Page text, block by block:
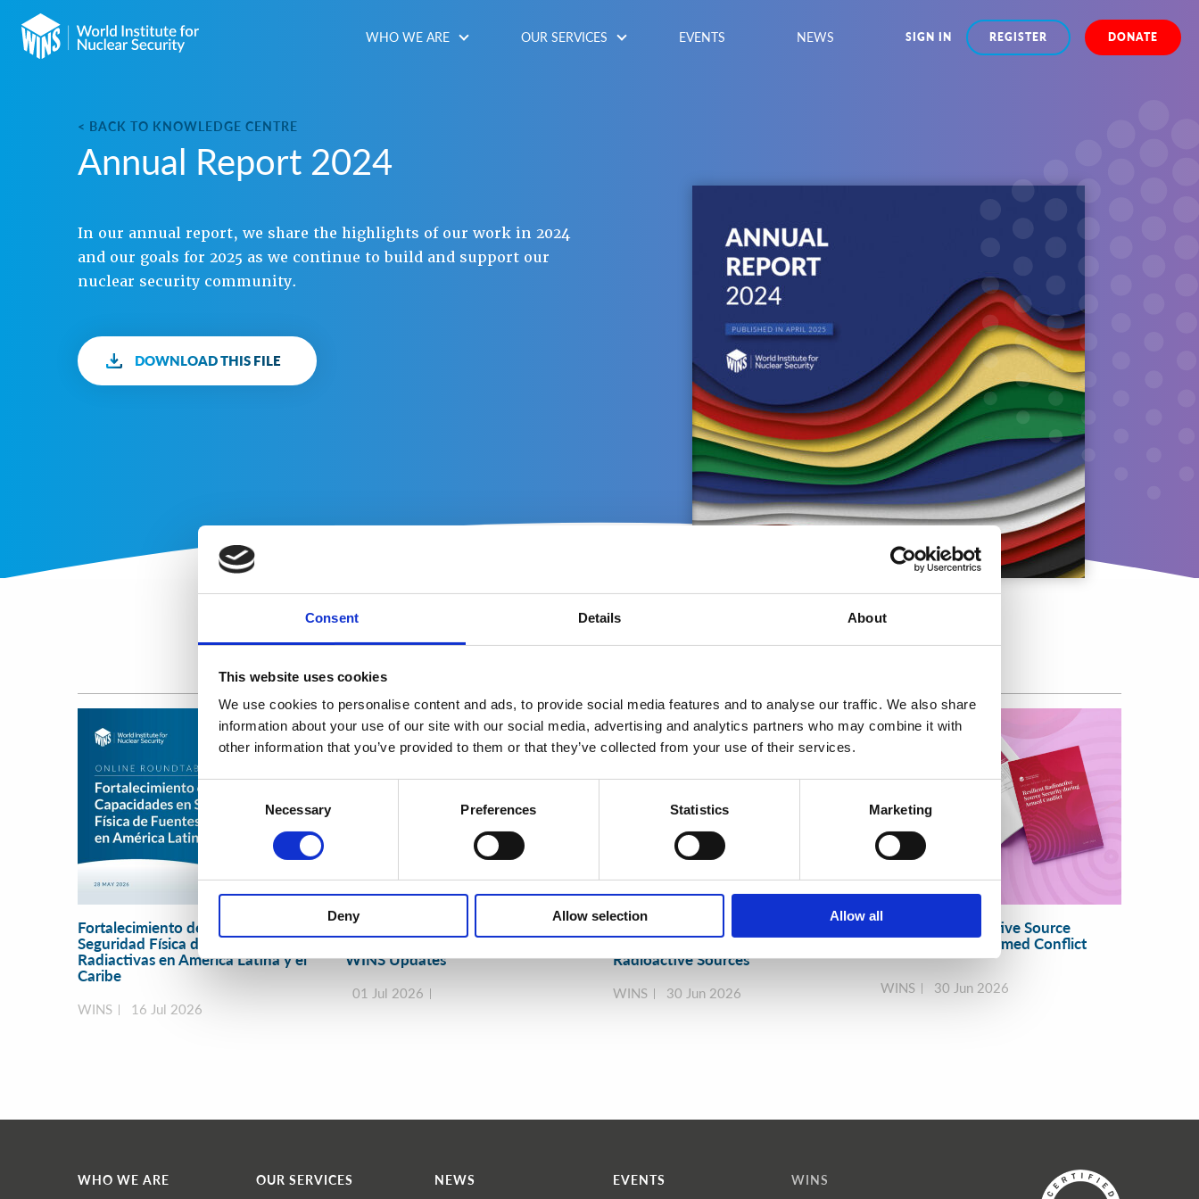
Consent Details About
This website uses cookies
We use cookies to personalise content and ads, to provide social media features and to analyse our traffic. We also share
information about your use of our site with our social media, advertising and analytics partners who may combine it with
other information that you’ve provided to them or that they’ve collected from your use of their services.
Consent
Selection
Necessary Preferences Statistics Marketing
Deny Allow selection Allow all
WHO WE ARE OUR SERVICES EVENTS NEWS DONATE
REGISTER
SIGN IN
< BACK TO KNOWLEDGE CENTRE
Annual Report 2024
In our annual report, we share the highlights of our work in 2024
and our goals for 2025 as we continue to build and support our
nuclear security community.
DOWNLOAD THIS FILE
Latest publications
Fortalecimiento de Capacidades en
Seguridad Física de Fuentes
Radiactivas en América Latina y el
Caribe
WINS 16 Jul 2026
Security Exercise Programme
Management & More 🧩 June 2026
WINS Updates
01 Jul 2026
A Practical Guide to Secure and
Efficient Alternatives to
Radioactive Sources
WINS 30 Jun 2026
Resilient Radioactive Source
Security during Armed Conflict
WINS 30 Jun 2026
WHO WE ARE
OUR SERVICES
NEWS EVENTS
WINS